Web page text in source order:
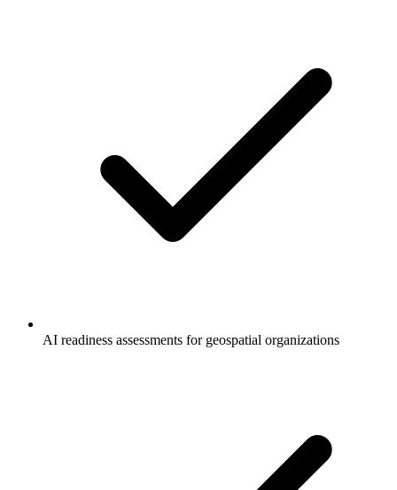
AI readiness assessments for geospatial organizations